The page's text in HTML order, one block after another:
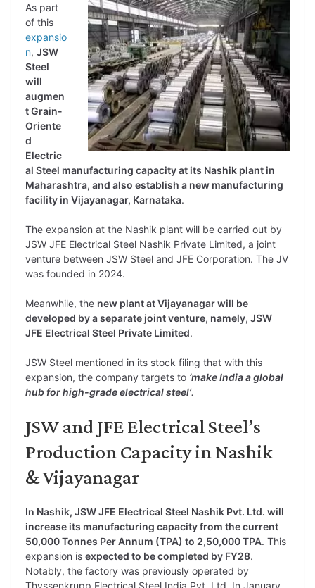
As part
of this
expansio
n, JSW
Steel
will
augmen
t Grain-
Oriente
d
Electric
al Steel manufacturing capacity at its Nashik plant in
Maharashtra, and also establish a new manufacturing
facility in Vijayanagar, Karnataka.
The expansion at the Nashik plant will be carried out by
JSW JFE Electrical Steel Nashik Private Limited, a joint
venture between JSW Steel and JFE Corporation. The JV
was founded in 2024.
Meanwhile, the new plant at Vijayanagar will be
developed by a separate joint venture, namely, JSW
JFE Electrical Steel Private Limited.
JSW Steel mentioned in its stock filing that with this
expansion, the company targets to ‘make India a global
hub for high-grade electrical steel’.
JSW and JFE Electrical Steel’s
Production Capacity in Nashik
& Vijayanagar
In Nashik, JSW JFE Electrical Steel Nashik Pvt. Ltd. will
increase its manufacturing capacity from the current
50,000 Tonnes Per Annum (TPA) to 2,50,000 TPA. This
expansion is expected to be completed by FY28.
Notably, the factory was previously operated by
Thyssenkrupp Electrical Steel India Pvt. Ltd. In January